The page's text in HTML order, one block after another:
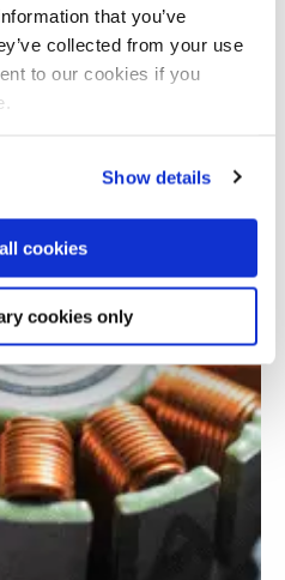
that you’ve
collected from your use
to our cookies if you
Show details
cookies
cookies only